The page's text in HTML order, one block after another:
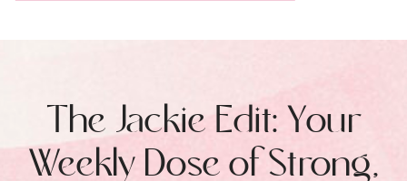
The Jackie Edit: Your
Weekly Dose of Strong,